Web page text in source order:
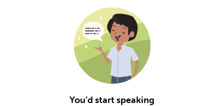
You’d start speaking